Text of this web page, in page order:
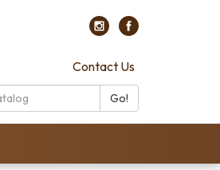
Contact Us
Go!